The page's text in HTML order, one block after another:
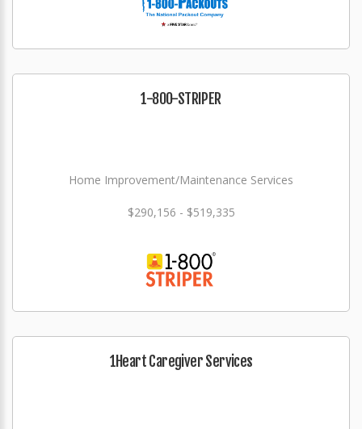
1-800-STRIPER
Home Improvement/Maintenance Services
$290,156 - $519,335
1Heart Caregiver Services